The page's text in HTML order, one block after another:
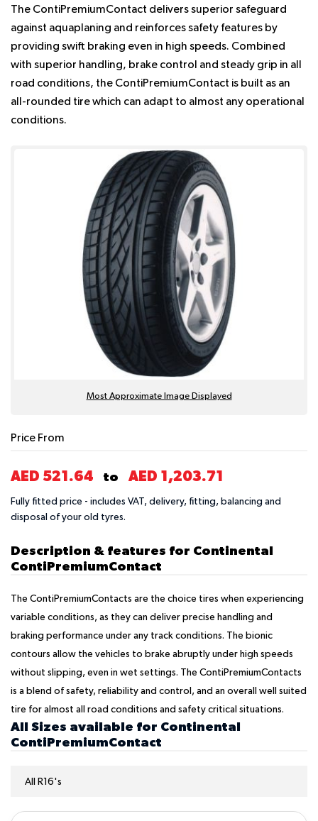
The ContiPremiumContact delivers superior safeguard
against aquaplaning and reinforces safety features by
providing swift braking even in high speeds. Combined
with superior handling, brake control and steady grip in all
road conditions, the ContiPremiumContact is built as an
all-rounded tire which can adapt to almost any operational
conditions.
Most Approximate Image Displayed
Price From
AED 521.64 to AED 1,203.71
Fully fitted price - includes VAT, delivery, fitting, balancing and
disposal of your old tyres.
Description & features for Continental
ContiPremiumContact
The ContiPremiumContacts are the choice tires when experiencing
variable conditions, as they can deliver precise handling and
braking performance under any track conditions. The bionic
contours allow the vehicles to brake abruptly under high speeds
without slipping, even in wet settings. The ContiPremiumContacts
is a blend of safety, reliability and control, and an overall well suited
tire for almost all road conditions and safety critical situations.
All Sizes available for Continental
ContiPremiumContact
All R16's